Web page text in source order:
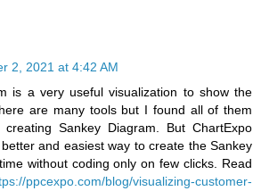
2, 2021 at 4:42 AM
is a very useful visualization to show the
are many tools but I found all of them
Sankey Diagram. But ChartExpo
and easiest way to create the Sankey
without coding only on few clicks. Read
ppcexpo.com/blog/visualizing-customer-